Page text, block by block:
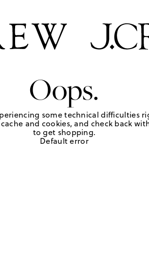
Oops.
some technical difficulties
and cookies, and check back
to get shopping.
Default error